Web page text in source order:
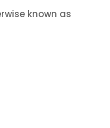
known as